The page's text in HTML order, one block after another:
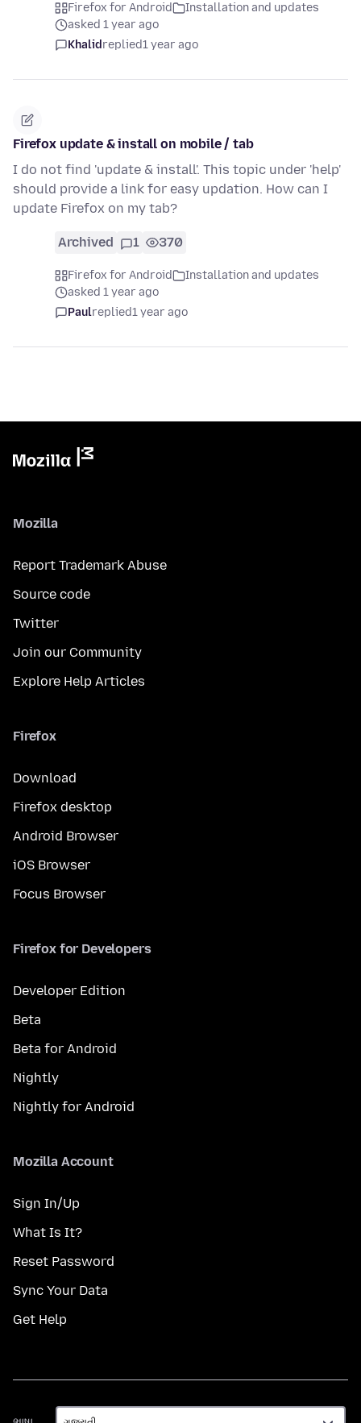
Firefox for Android
Installation and updates
asked 1 year ago
Khalidreplied1 year ago
Firefox update & install on mobile / tab
I do not find 'update & install'. This topic under 'help'
should provide a link for easy updation. How can I
update Firefox on my tab?
Archived 1 370
Firefox for Android
Installation and updates
asked 1 year ago
Paulreplied1 year ago
Mozilla
Report Trademark Abuse
Source code
Twitter
Join our Community
Explore Help Articles
Firefox
Download
Firefox desktop
Android Browser
iOS Browser
Focus Browser
Firefox for Developers
Developer Edition
Beta
Beta for Android
Nightly
Nightly for Android
Mozilla Account
Sign In/Up
What Is It?
Reset Password
Sync Your Data
Get Help
ભાષા